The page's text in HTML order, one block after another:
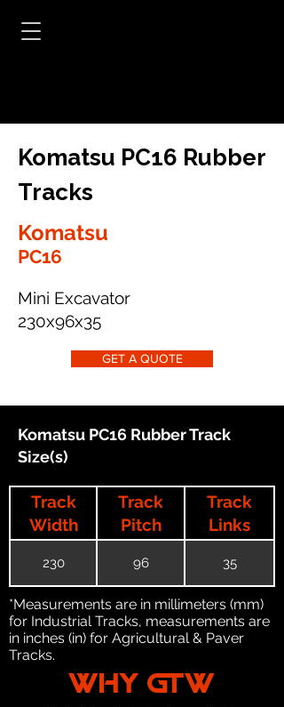
Komatsu PC16 Rubber
Tracks
Komatsu
PC16
Mini Excavator
230x96x35
GET A QUOTE
Komatsu PC16 Rubber Track
Size(s)
Track
Width
Track
Pitch
Track
Links
230 96 35
*Measurements are in millimeters (mm)
for Industrial Tracks, measurements are
in inches (in) for Agricultural & Paver
Tracks.
WHY GTW